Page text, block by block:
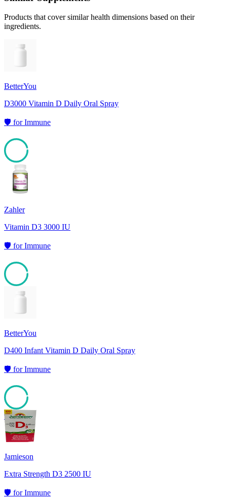
Products that cover similar health dimensions based on their
ingredients.
BetterYou
D3000 Vitamin D Daily Oral Spray
🛡️ forImmune
Zahler
Vitamin D3 3000 IU
🛡️ forImmune
BetterYou
D400 Infant Vitamin D Daily Oral Spray
🛡️ forImmune
95
Jamieson
Extra Strength D3 2500 IU
🛡️ forImmune